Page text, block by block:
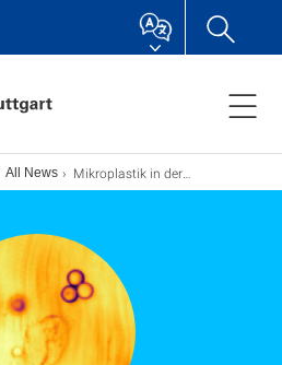
All News Mikroplastik in der Nahrungskette aufgespürt